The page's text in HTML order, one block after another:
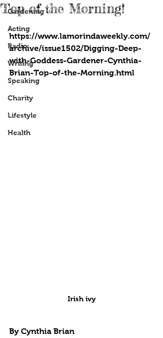
Gardening
Acting
Radio
Writing
Speaking
Charity
Lifestyle
Health
Top of the Morning!
https://www.lamorindaweekly.com/
archive/issue1502/Digging-Deep-
with-Goddess-Gardener-Cynthia-
Brian-Top-of-the-Morning.html
Irish ivy
By Cynthia Brian